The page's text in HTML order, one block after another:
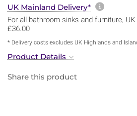
UK Mainland Delivery* More
For all bathroom sinks and furniture,
£36.00
* Delivery costs excludes UK Highlands and
Product Details
Share this product